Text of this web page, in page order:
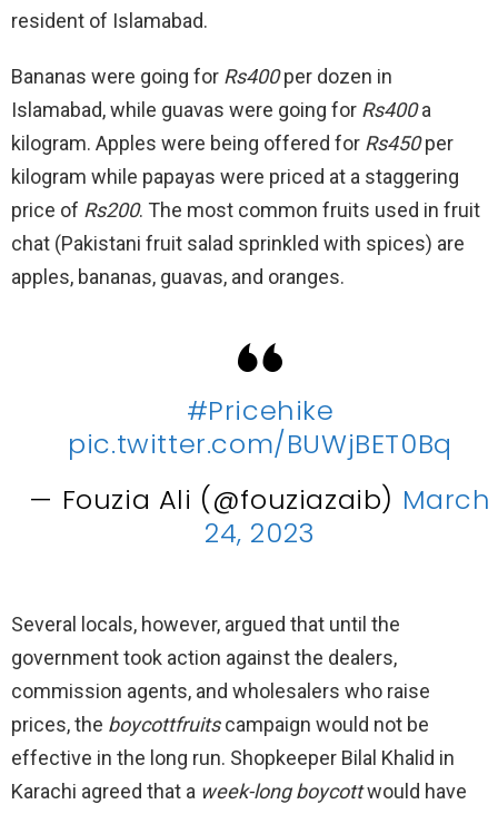
resident of Islamabad.
Bananas were going for Rs400per dozen in
Islamabad, while guavas were going for Rs400a
kilogram. Apples were being offered for Rs450per
kilogram while papayas were priced at a staggering
price of Rs200. The most common fruits used in fruit
chat (Pakistani fruit salad sprinkled with spices) are
apples, bananas, guavas, and oranges.
#Pricehike
pic.twitter.com/BUWjBET0Bq
— Fouzia Ali (@fouziazaib) March
24, 2023
Several locals, however, argued that until the
government took action against the dealers,
commission agents, and wholesalers who raise
prices, the boycottfruitscampaign would not be
effective in the long run. Shopkeeper Bilal Khalid in
Karachi agreed that a week-long boycottwould have